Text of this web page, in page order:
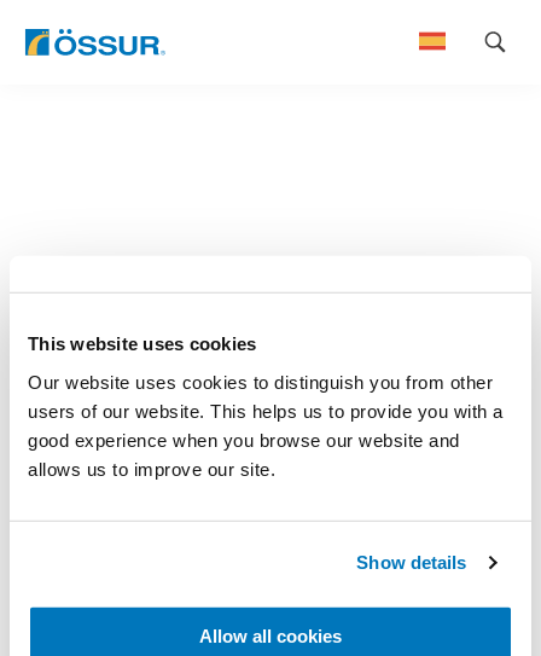
This website uses cookies
Our website uses cookies to distinguish you from other
users of our website. This helps us to provide you with a
good experience when you browse our website and
allows us to improve our site.
Show details
Allow all cookies
Skip